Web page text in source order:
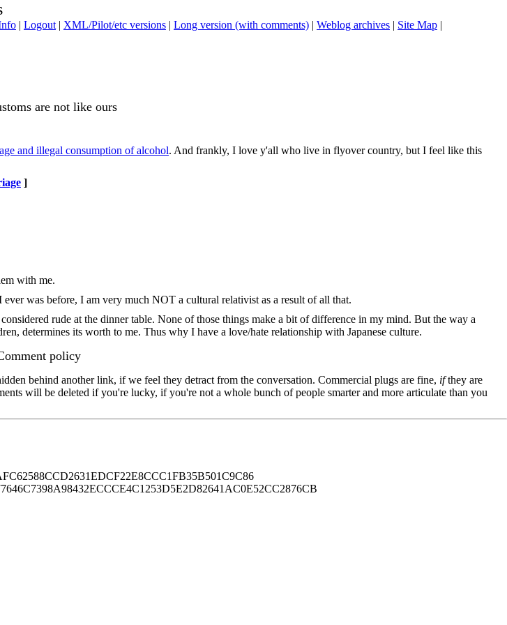
| Logout | XML/Pilot/etc versions | Long version (with comments) | Weblog archives | Site Map |
are not like ours
and illegal consumption of alcohol. And frankly, I love y'all who live in flyover country, but I feel like this
]
with me.
was before, I am very much NOT a cultural relativist as a result of all that.
rude at the dinner table. None of those things make a bit of difference in my mind. But the way a
determines its worth to me. Thus why I have a love/hate relationship with Japanese culture.
policy
behind another link, if we feel they detract from the conversation. Commercial plugs are fine, ifthey are
will be deleted if you're lucky, if you're not a whole bunch of people smarter and more articulate than you